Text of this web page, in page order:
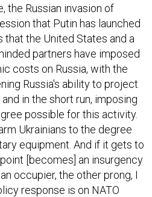
the Russian invasion of
that Putin has launched
that the United States and a
partners have imposed
costs on Russia, with the
Russia's ability to project
in the short run, imposing
possible for this activity.
Ukrainians to the degree
equipment. And if it gets to
[becomes] an insurgency
occupier, the other prong, I
response is on NATO